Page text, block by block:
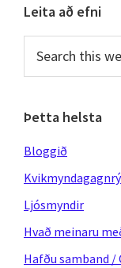
Primary
Sidebar
Leita að efni
this
website
Þetta helsta
Bloggið
Ljósmyndir
Hvað meinaru
Hafðu samband /